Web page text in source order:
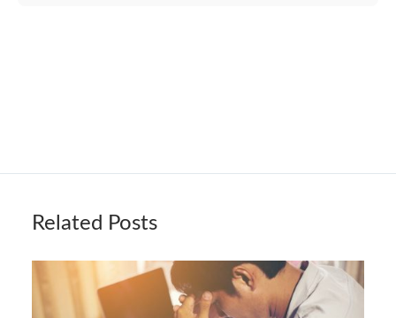
Related Posts